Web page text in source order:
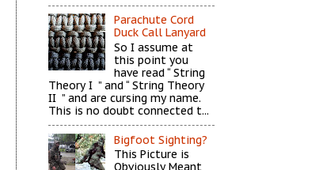
Parachute Cord
Duck Call Lanyard
So I assume at
this point you
have read “ String
Theory I ” and “ String Theory
II ” and are cursing my name.
This is no doubt connected t...
Bigfoot Sighting?
This Picture is
Obviously Meant